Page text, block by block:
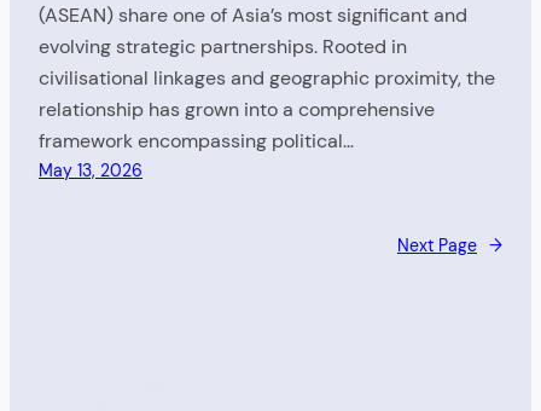
(ASEAN) share one of Asia’s most significant and
evolving strategic partnerships. Rooted in
civilisational linkages and geographic proximity, the
relationship has grown into a comprehensive
framework encompassing political…
May 13, 2026
Next Page →